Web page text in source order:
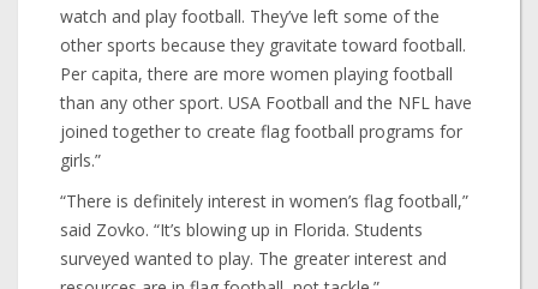
watch and play football. They’ve left some of the
other sports because they gravitate toward football.
Per capita, there are more women playing football
than any other sport. USA Football and the NFL have
joined together to create flag football programs for
girls.”
“There is definitely interest in women’s flag football,”
said Zovko. “It’s blowing up in Florida. Students
surveyed wanted to play. The greater interest and